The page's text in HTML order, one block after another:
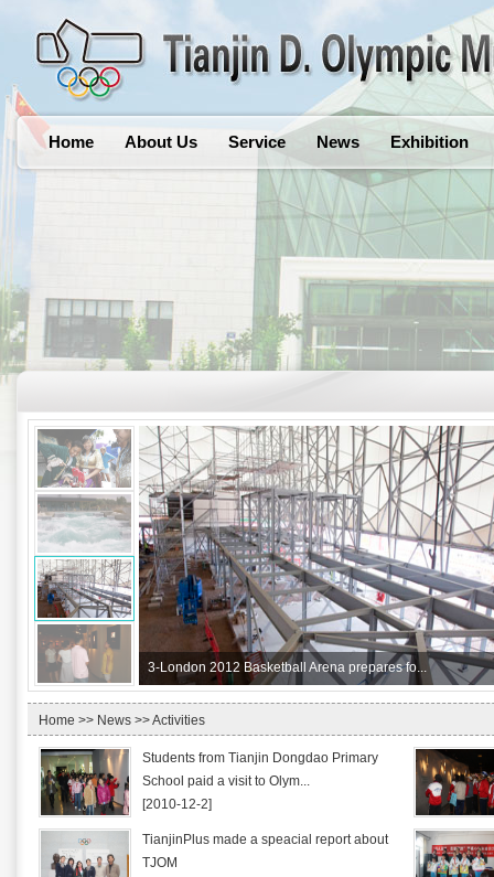
Home About Us Service News Exhibition
3-London 2012 Basketball Arena prepares fo...
Home >> News >> Activities
Students from Tianjin Dongdao Primary
School paid a visit to Olym...
[2010-12-2]
TianjinPlus made a speacial report about
TJOM